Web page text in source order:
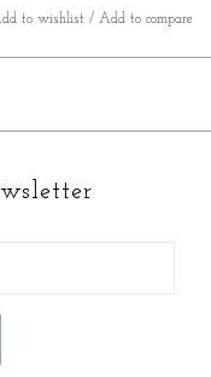
to wishlist / Add to compare